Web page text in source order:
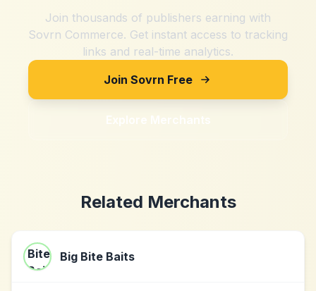
Join thousands of publishers earning with
Sovrn Commerce. Get instant access to tracking
links and real-time analytics.
Join Sovrn Free
Explore Merchants
Related Merchants
Big Bite Baits